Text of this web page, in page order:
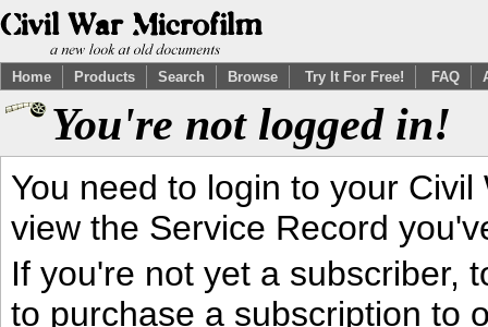
Home Products Search Browse Try It For Free! FAQ
You're not logged in!
You need to login to your
view the Service Record
If you're not yet a subscriber,
to purchase a subscription to